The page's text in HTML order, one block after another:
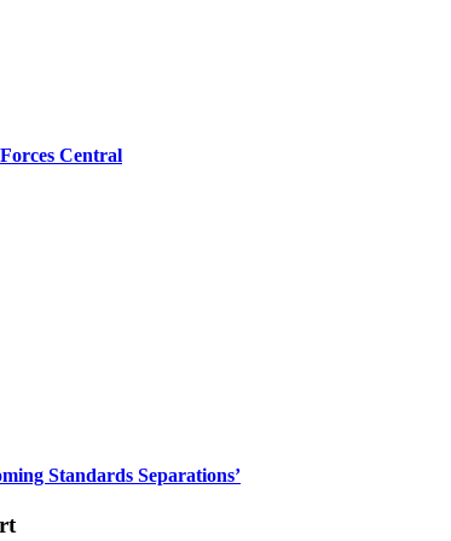
Central
Standards Separations’